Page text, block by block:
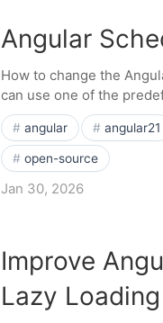
Angular
How to change the
can use one of the
angular angular21
open-source
Jan 30, 2026
Improve
Lazy